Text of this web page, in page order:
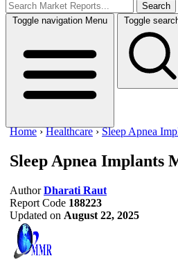
Search
Toggle navigation Menu Toggle
Home ›Healthcare ›Sleep Apnea
Sleep Apnea Implants
Author Dharati Raut
Report Code 188223
Updated on August 22, 2025